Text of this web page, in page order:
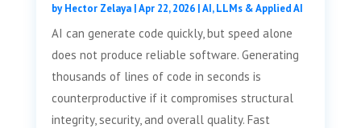
byHector Zelaya|Apr 22, 2026|AI, LLMs & Applied AI
AI can generate code quickly, but speed alone
does not produce reliable software. Generating
thousands of lines of code in seconds is
counterproductive if it compromises structural
integrity, security, and overall quality. Fast